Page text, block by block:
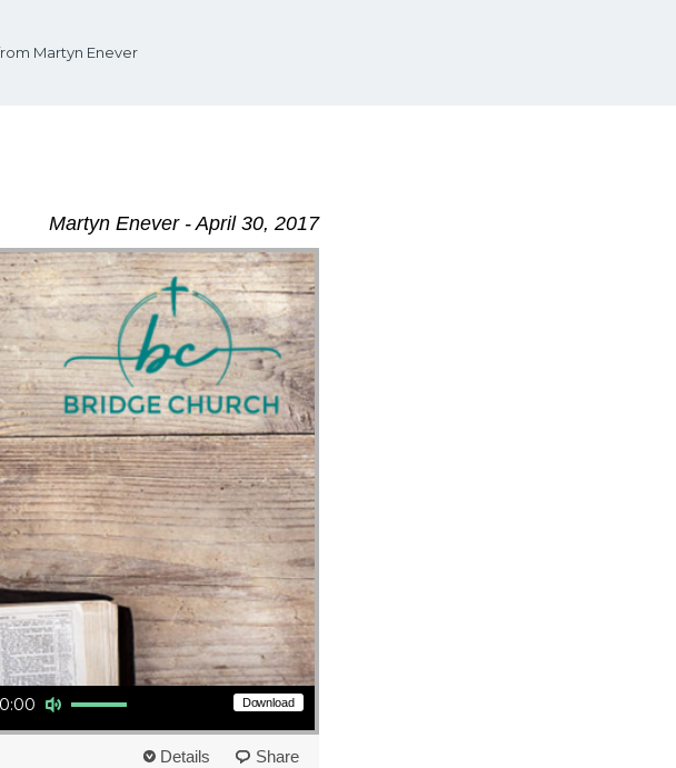
Martyn Enever
Martyn Enever - April 30, 2017
Download
Use Up/Down Arrow keys to increase or decrease volume.
Details Share